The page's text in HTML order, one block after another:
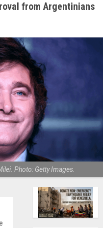
from Argentinians
Photo: Getty Images.